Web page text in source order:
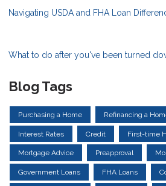
Navigating USDA and FHA Loan
What to do after you've been turned
Blog Tags
Purchasing a Home Refinancing a
Interest Rates Credit First-time
Mortgage Advice Preapproval
Government Loans FHA Loans